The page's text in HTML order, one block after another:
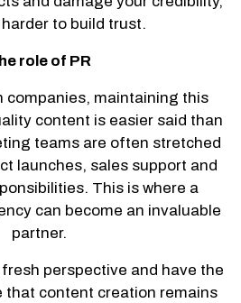
to build trust.
role of PR
companies, maintaining this
content is easier said than
teams are often stretched
launches, sales support and
This is where a
can become an invaluable
partner.
perspective and have the
that content creation remains